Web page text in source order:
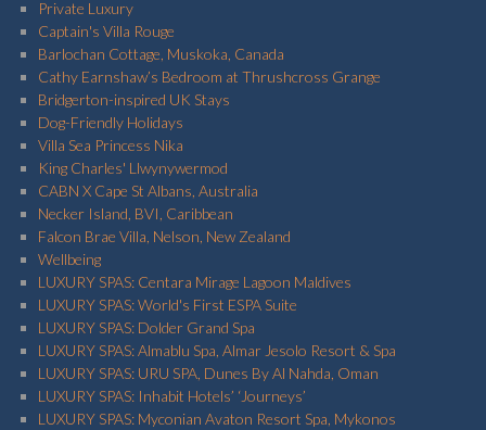
Private Luxury
Captain's Villa Rouge
Barlochan Cottage, Muskoka, Canada
Cathy Earnshaw’s Bedroom at Thrushcross Grange
Bridgerton-inspired UK Stays
Dog-Friendly Holidays
Villa Sea Princess Nika
King Charles' Llwynywermod
CABN X Cape St Albans, Australia
Necker Island, BVI, Caribbean
Falcon Brae Villa, Nelson, New Zealand
Wellbeing
LUXURY SPAS: Centara Mirage Lagoon Maldives
LUXURY SPAS: World's First ESPA Suite
LUXURY SPAS: Dolder Grand Spa
LUXURY SPAS: Almablu Spa, Almar Jesolo Resort & Spa
LUXURY SPAS: URU SPA, Dunes By Al Nahda, Oman
LUXURY SPAS: Inhabit Hotels’ ‘Journeys’
LUXURY SPAS: Myconian Avaton Resort Spa, Mykonos